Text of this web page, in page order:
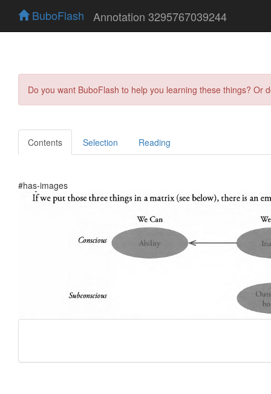
BuboFlash Annotation 3295767039244
Do you want BuboFlash to help you learning these things?
Contents Selection Reading
#has-images